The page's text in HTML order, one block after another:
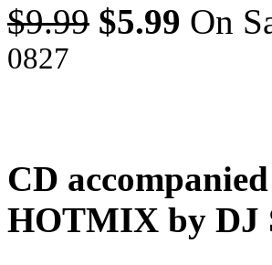
$9.99 $5.99 On
0827
CD
HOTMIX by